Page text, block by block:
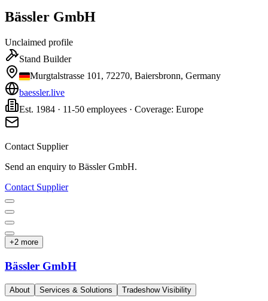
Bässler GmbH
Unclaimed profile
Stand Builder
Murgtalstrasse 101, 72270, Baiersbronn, Germany
baessler.live
Est. 1984 · 11-50 employees · Coverage: Europe
Contact Supplier
Send an enquiry to Bässler GmbH.
Contact Supplier
+2 more
Bässler GmbH
About Services & Solutions Tradeshow Visibility